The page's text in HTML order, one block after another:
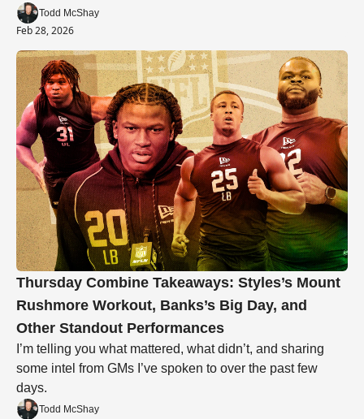
Todd McShay
Feb 28, 2026
Thursday Combine Takeaways: Styles’s Mount
Rushmore Workout, Banks’s Big Day, and
Other Standout Performances
I’m telling you what mattered, what didn’t, and sharing
some intel from GMs I’ve spoken to over the past few
days.
Todd McShay